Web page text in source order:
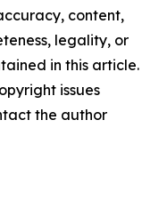
content,
legality, or
in this article.
issues
the author